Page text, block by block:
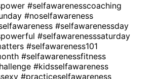
#selfawarenesscoaching
#noselfawareness
#selfawarenessday
#selfawarenesssaturday
#selfawareness101
#selfawarenessfitness
#kidsselfawareness
#practiceselfawareness